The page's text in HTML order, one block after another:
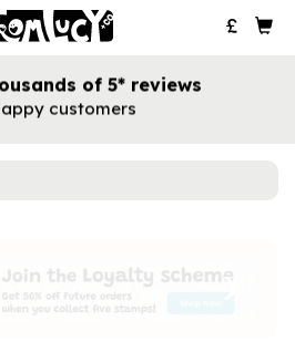
of 5* reviews
customers